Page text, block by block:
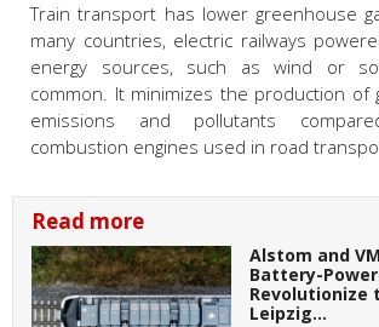
Train transport has lower greenhouse
many countries, electric railways
energy sources, such as wind or
common. It minimizes the production of
emissions and pollutants
combustion engines used in road
Read more
Alstom and
Battery-
Revolutionize
Leipzig…